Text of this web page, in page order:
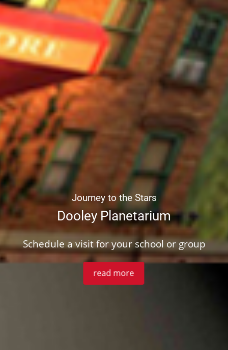
Journey to the Stars
Dooley Planetarium
Schedule a visit for your school or group
read more